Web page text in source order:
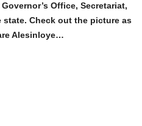
Office, Secretariat,
Check out the picture as
Alesinloye…